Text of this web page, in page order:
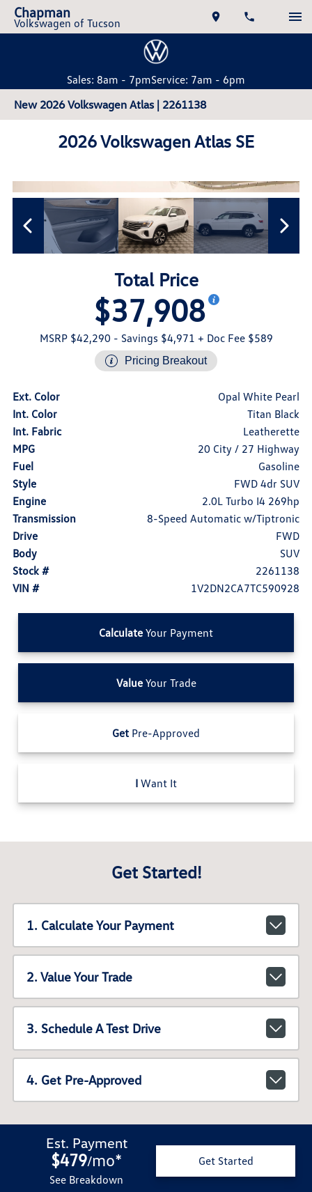
Chapman
Volkswagen of Tucson
Sales: 8am - 7pmService: 7am - 6pm
New 2026 Volkswagen Atlas | 2261138
2026 Volkswagen Atlas SE
Total Price
$37,908
MSRP $42,290 - Savings $4,971 + Doc Fee $589
Pricing Breakout
Ext. Color
Opal White Pearl
Int. Color
Titan Black
Int. Fabric
Leatherette
MPG
20 City / 27 Highway
Fuel
Gasoline
Style
FWD 4dr SUV
Engine
2.0L Turbo I4 269hp
Transmission
8-Speed Automatic w/Tiptronic
Drive
FWD
Body
SUV
Stock #
2261138
VIN #
1V2DN2CA7TC590928
Calculate Your Payment
ValueYour Trade
Get Pre-Approved
I Want It
Get Started!
1. Calculate Your Payment
2. Value Your Trade
3. Schedule A Test Drive
4. Get Pre-Approved
Est. Payment
$479/mo*
See Breakdown
Get Started